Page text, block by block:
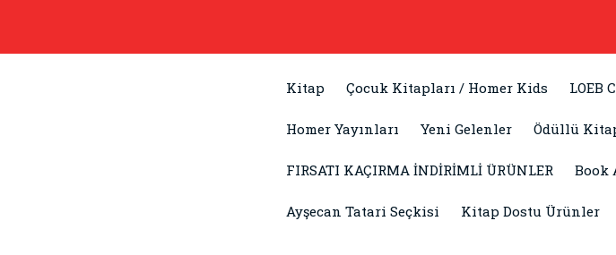
Kitap Çocuk Kitapları / Homer Kids LOEB
Homer Yayınları Yeni Gelenler Ödüllü
FIRSATI KAÇIRMA İNDİRİMLİ ÜRÜNLER Book
Ayşecan Tatari Seçkisi Kitap Dostu Ürünler